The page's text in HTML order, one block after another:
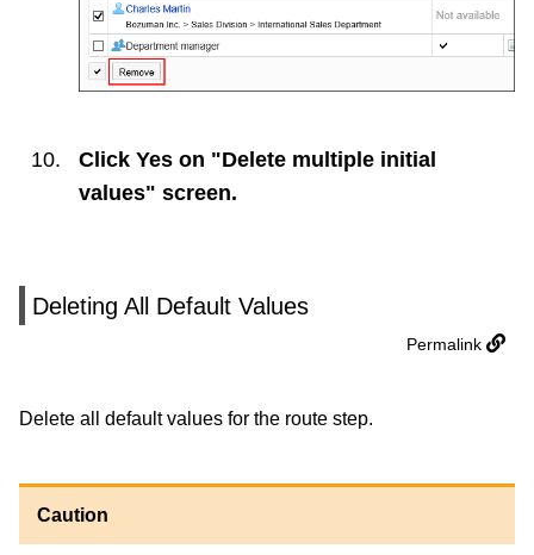
Click Yes on "Delete multiple initial
values" screen.
Deleting All Default Values
Permalink
Delete all default values for the route step.
Caution